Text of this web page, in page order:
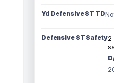
Yd Defensive ST TD
Defensive ST Safety2